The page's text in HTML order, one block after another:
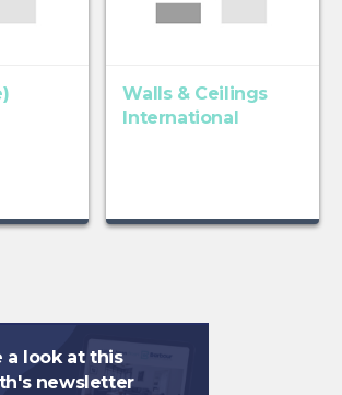
Walls & Ceilings
International
a look at this
newsletter